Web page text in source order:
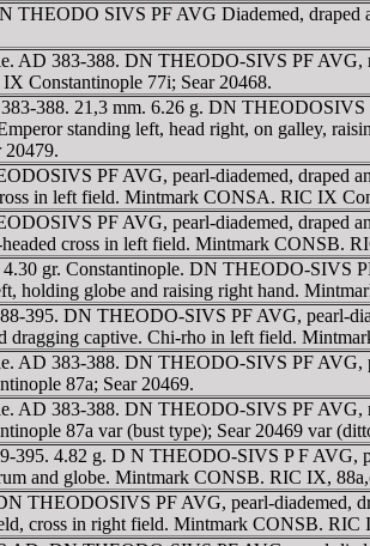
THEODO SIVS PF AVG Diademed,
AD 383-388. DN THEODO-SIVS PF
Constantinople 77i; Sear 20468.
388. 21,3 mm. 6.26 g. DN THEODOSIVS
standing left, head right, on galley,
PF AVG, pearl-diademed, draped
in left field. Mintmark CONSA. RIC IX
PF AVG, pearl-diademed, draped
cross in left field. Mintmark CONSB.
gr. Constantinople. DN THEODO-
holding globe and raising right hand.
395. DN THEODO-SIVS PF AVG, pearl-
dragging captive. Chi-rho in left field.
AD 383-388. DN THEODO-SIVS PF
87a; Sear 20469.
AD 383-388. DN THEODO-SIVS PF
87a var (bust type); Sear 20469 var
395. 4.82 g. D N THEODO-SIVS P F
and globe. Mintmark CONSB. RIC IX,
THEODOSIVS PF AVG, pearl-diademed,
cross in right field. Mintmark CONSB. RIC